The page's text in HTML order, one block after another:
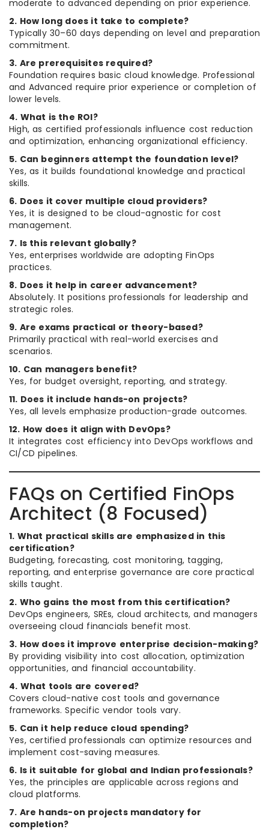
moderate to advanced depending on prior experience.
2. How long does it take to complete?
Typically 30–60 days depending on level and preparation
commitment.
3. Are prerequisites required?
Foundation requires basic cloud knowledge. Professional
and Advanced require prior experience or completion of
lower levels.
4. What is the ROI?
High, as certified professionals influence cost reduction
and optimization, enhancing organizational efficiency.
5. Can beginners attempt the foundation level?
Yes, as it builds foundational knowledge and practical
skills.
6. Does it cover multiple cloud providers?
Yes, it is designed to be cloud-agnostic for cost
management.
7. Is this relevant globally?
Yes, enterprises worldwide are adopting FinOps
practices.
8. Does it help in career advancement?
Absolutely. It positions professionals for leadership and
strategic roles.
9. Are exams practical or theory-based?
Primarily practical with real-world exercises and
scenarios.
10. Can managers benefit?
Yes, for budget oversight, reporting, and strategy.
11. Does it include hands-on projects?
Yes, all levels emphasize production-grade outcomes.
12. How does it align with DevOps?
It integrates cost efficiency into DevOps workflows and
CI/CD pipelines.
FAQs on Certified FinOps
Architect (8 Focused)
1. What practical skills are emphasized in this
certification?
Budgeting, forecasting, cost monitoring, tagging,
reporting, and enterprise governance are core practical
skills taught.
2. Who gains the most from this certification?
DevOps engineers, SREs, cloud architects, and managers
overseeing cloud financials benefit most.
3. How does it improve enterprise decision-making?
By providing visibility into cost allocation, optimization
opportunities, and financial accountability.
4. What tools are covered?
Covers cloud-native cost tools and governance
frameworks. Specific vendor tools vary.
5. Can it help reduce cloud spending?
Yes, certified professionals can optimize resources and
implement cost-saving measures.
6. Is it suitable for global and Indian professionals?
Yes, the principles are applicable across regions and
cloud platforms.
7. Are hands-on projects mandatory for
completion?